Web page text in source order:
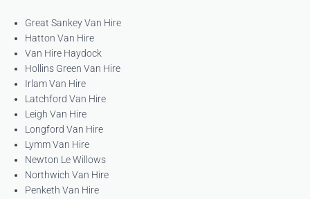
Great Sankey Van Hire
Hatton Van Hire
Van Hire Haydock
Hollins Green Van Hire
Irlam Van Hire
Latchford Van Hire
Leigh Van Hire
Longford Van Hire
Lymm Van Hire
Newton Le Willows
Northwich Van Hire
Penketh Van Hire